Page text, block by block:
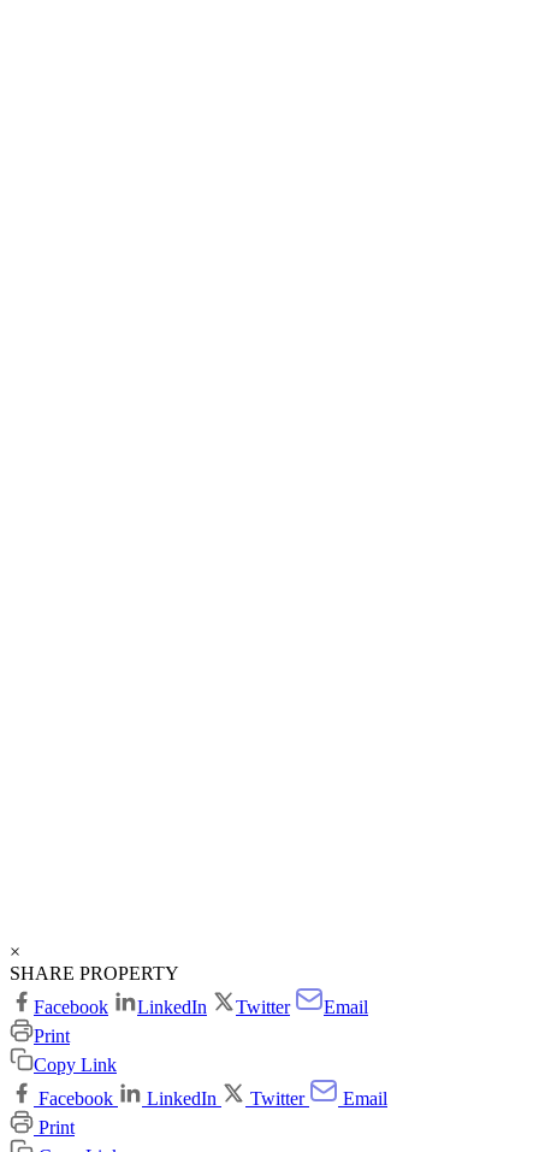
×
SHARE PROPERTY
Facebook
LinkedIn Twitter
Email
Print
Copy Link
Facebook
LinkedIn Twitter
Email
Print